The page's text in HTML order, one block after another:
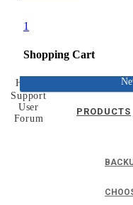
1
Shopping Cart
PRODUCTS
Home
Support
User
Forum